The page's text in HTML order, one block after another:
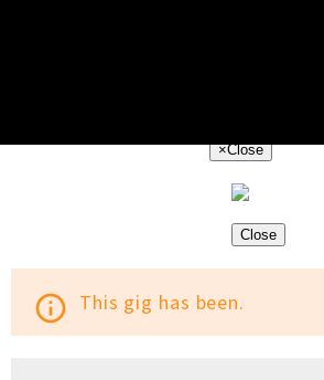
×Close
Close
info_outline This gig has been.